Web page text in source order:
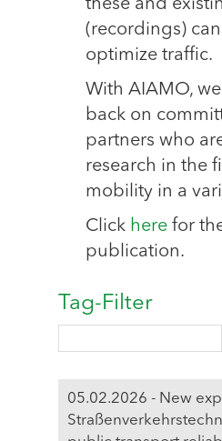
these and
(recordings)
optimize traffic.
With AIAMO,
back on
partners who
research in the
mobility in a
Click here for
publication.
Tag-Filter
05.02.2026 - New